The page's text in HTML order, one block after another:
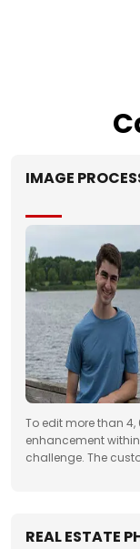
IMAGE
To edit more than
enhancement
challenge. The
REAL ESTATE